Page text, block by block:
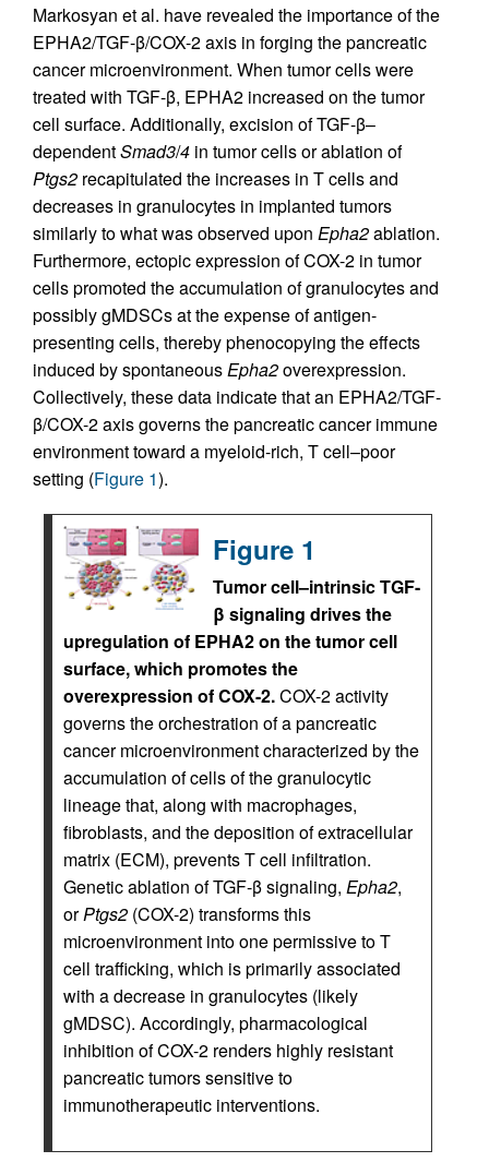
Markosyan et al. have revealed the importance of the
EPHA2/TGF-β/COX-2 axis in forging the pancreatic
cancer microenvironment. When tumor cells were
treated with TGF-β, EPHA2 increased on the tumor
cell surface. Additionally, excision of TGF-β–
dependentSmad3/4 in tumor cells or ablation of
Ptgs2 recapitulated the increases in T cells and
decreases in granulocytes in implanted tumors
similarly to what was observed upon Epha2ablation.
Furthermore, ectopic expression of COX-2 in tumor
cells promoted the accumulation of granulocytes and
possibly gMDSCs at the expense of antigen-
presenting cells, thereby phenocopying the effects
induced by spontaneousEpha2overexpression.
Collectively, these data indicate that an EPHA2/TGF-
β/COX-2 axis governs the pancreatic cancer immune
environment toward a myeloid-rich, T cell–poor
setting (Figure 1).
Figure 1
Tumor cell–intrinsic TGF-
β signaling drives the
upregulation of EPHA2 on the tumor cell
surface, which promotes the
overexpression of COX-2.COX-2 activity
governs the orchestration of a pancreatic
cancer microenvironment characterized by the
accumulation of cells of the granulocytic
lineage that, along with macrophages,
fibroblasts, and the deposition of extracellular
matrix (ECM), prevents T cell infiltration.
Genetic ablation of TGF-β signaling, Epha2,
orPtgs2 (COX-2) transforms this
microenvironment into one permissive to T
cell trafficking, which is primarily associated
with a decrease in granulocytes (likely
gMDSC). Accordingly, pharmacological
inhibition of COX-2 renders highly resistant
pancreatic tumors sensitive to
immunotherapeutic interventions.